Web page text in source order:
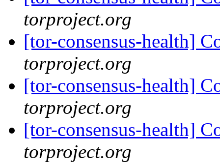
torproject.org
[tor-consensus-health]
torproject.org
[tor-consensus-health]
torproject.org
[tor-consensus-health]
torproject.org